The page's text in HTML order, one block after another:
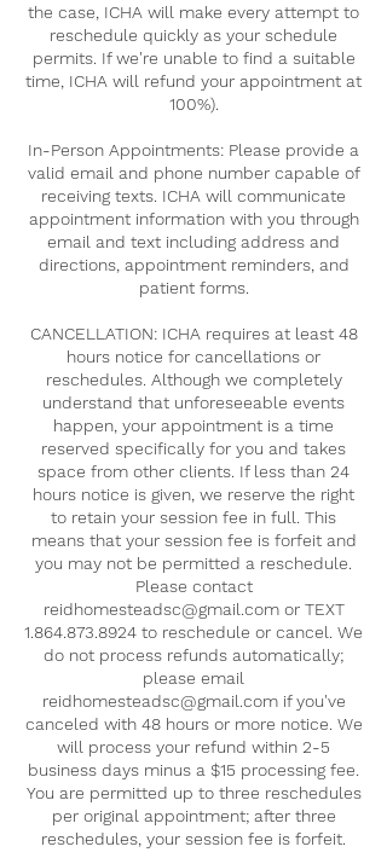
the case, ICHA will make every attempt to
reschedule quickly as your schedule
permits. If we're unable to find a suitable
time, ICHA will refund your appointment at
100%).
In-Person Appointments: Please provide a
valid email and phone number capable of
receiving texts. ICHA will communicate
appointment information with you through
email and text including address and
directions, appointment reminders, and
patient forms.
CANCELLATION: ICHA requires at least 48
hours notice for cancellations or
reschedules. Although we completely
understand that unforeseeable events
happen, your appointment is a time
reserved specifically for you and takes
space from other clients. If less than 24
hours notice is given, we reserve the right
to retain your session fee in full. This
means that your session fee is forfeit and
you may not be permitted a reschedule.
Please contact
reidhomesteadsc@gmail.com or TEXT
1.864.873.8924 to reschedule or cancel. We
do not process refunds automatically;
please email
reidhomesteadsc@gmail.com if you've
canceled with 48 hours or more notice. We
will process your refund within 2-5
business days minus a $15 processing fee.
You are permitted up to three reschedules
per original appointment; after three
reschedules, your session fee is forfeit.